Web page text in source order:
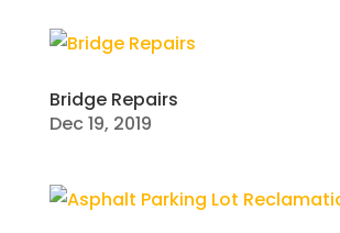
Bridge Repairs
Dec 19, 2019